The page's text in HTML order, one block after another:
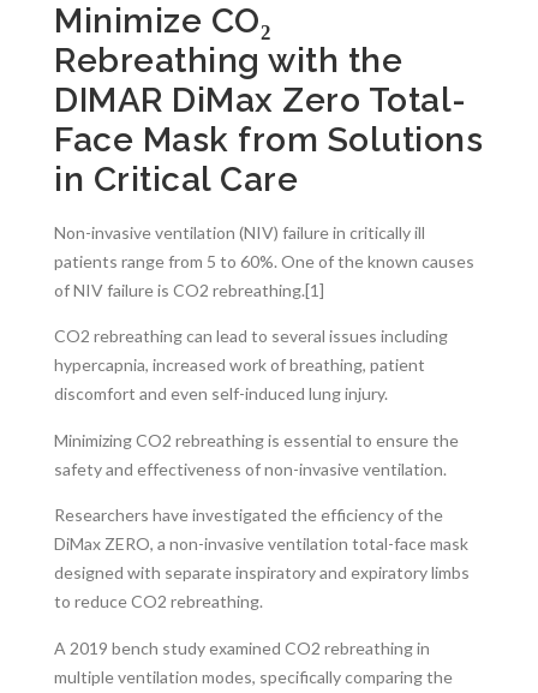
Minimize CO₂
Rebreathing with the
DIMAR DiMax Zero Total-
Face Mask from Solutions
in Critical Care
Non-invasive ventilation (NIV) failure in critically ill
patients range from 5 to 60%. One of the known causes
of NIV failure is CO2 rebreathing.[1]
CO2 rebreathing can lead to several issues including
hypercapnia, increased work of breathing, patient
discomfort and even self-induced lung injury.
Minimizing CO2 rebreathing is essential to ensure the
safety and effectiveness of non-invasive ventilation.
Researchers have investigated the efficiency of the
DiMax ZERO, a non-invasive ventilation total-face mask
designed with separate inspiratory and expiratory limbs
to reduce CO2 rebreathing.
A 2019 bench study examined CO2 rebreathing in
multiple ventilation modes, specifically comparing the